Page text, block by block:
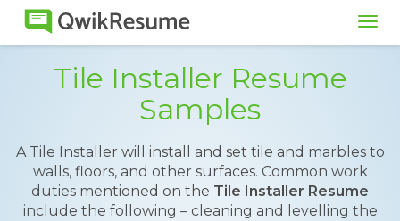
Tile Installer Resume
Samples
A Tile Installer will install and set tile and marbles to
walls, floors, and other surfaces. Common work
duties mentioned on the Tile Installer Resume
include the following – cleaning and levelling the